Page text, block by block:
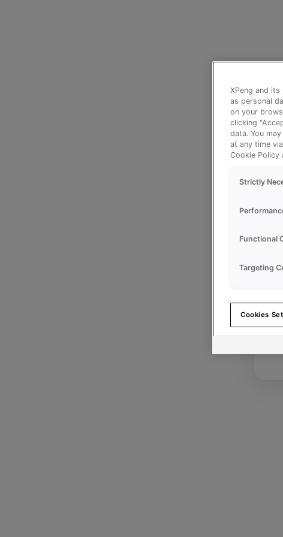
XPeng and
as personal
on your
clicking
data. You
at any time
Cookie Policy
Strictly
Functional
Targeting
Cookies